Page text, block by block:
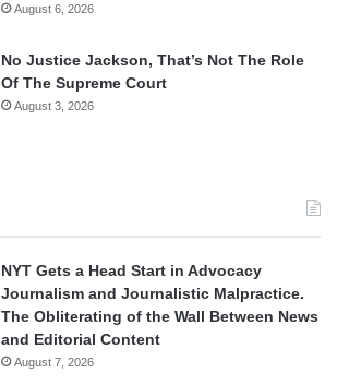
August 6, 2026
No Justice Jackson, That’s Not The Role
Of The Supreme Court
August 3, 2026
NYT Gets a Head Start in Advocacy
Journalism and Journalistic Malpractice.
The Obliterating of the Wall Between News
and Editorial Content
August 7, 2026